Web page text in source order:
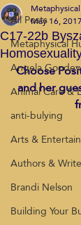
All Posts
Metaphysical
Angela
Animal Care &
anti-bulying
Arts &
Authors &
Brandi Nelson
Building Your
C17-22b
May 16, 2017
Choose
and her